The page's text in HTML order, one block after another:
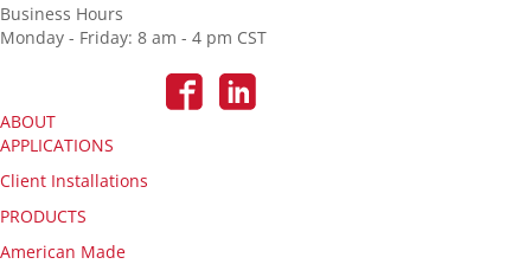
Business Hours
Monday - Friday: 8 am - 4 pm CST
ABOUT
APPLICATIONS
Client Installations
PRODUCTS
American Made